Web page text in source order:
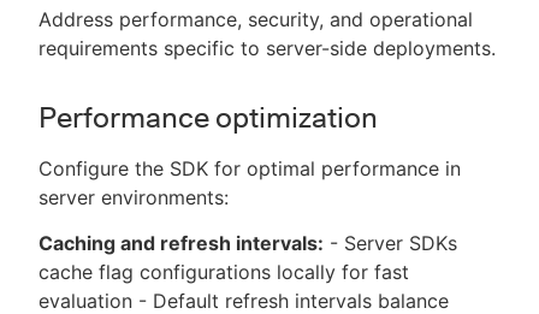
Address performance, security, and operational
requirements specific to server-side deployments.
Performance optimization
Configure the SDK for optimal performance in
server environments:
Caching and refresh intervals: - Server SDKs
cache flag configurations locally for fast
evaluation - Default refresh intervals balance